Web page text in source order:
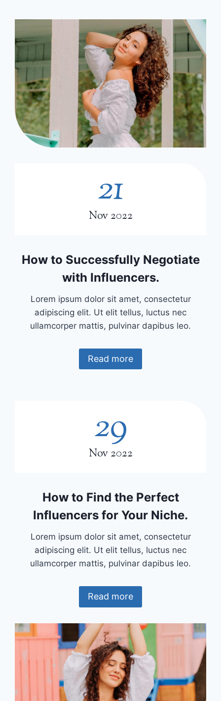
21
Nov 2022
How to Successfully Negotiate
with Influencers.
Lorem ipsum dolor sit amet, consectetur
adipiscing elit. Ut elit tellus, luctus nec
ullamcorper mattis, pulvinar dapibus leo.
Read more
29
Nov 2022
How to Find the Perfect
Influencers for Your Niche.
Lorem ipsum dolor sit amet, consectetur
adipiscing elit. Ut elit tellus, luctus nec
ullamcorper mattis, pulvinar dapibus leo.
Read more